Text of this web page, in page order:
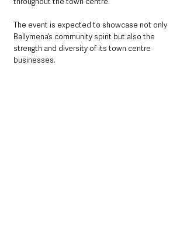
The event is expected to showcase not only
Ballymena’s community spirit but also the
strength and diversity of its town centre
businesses.